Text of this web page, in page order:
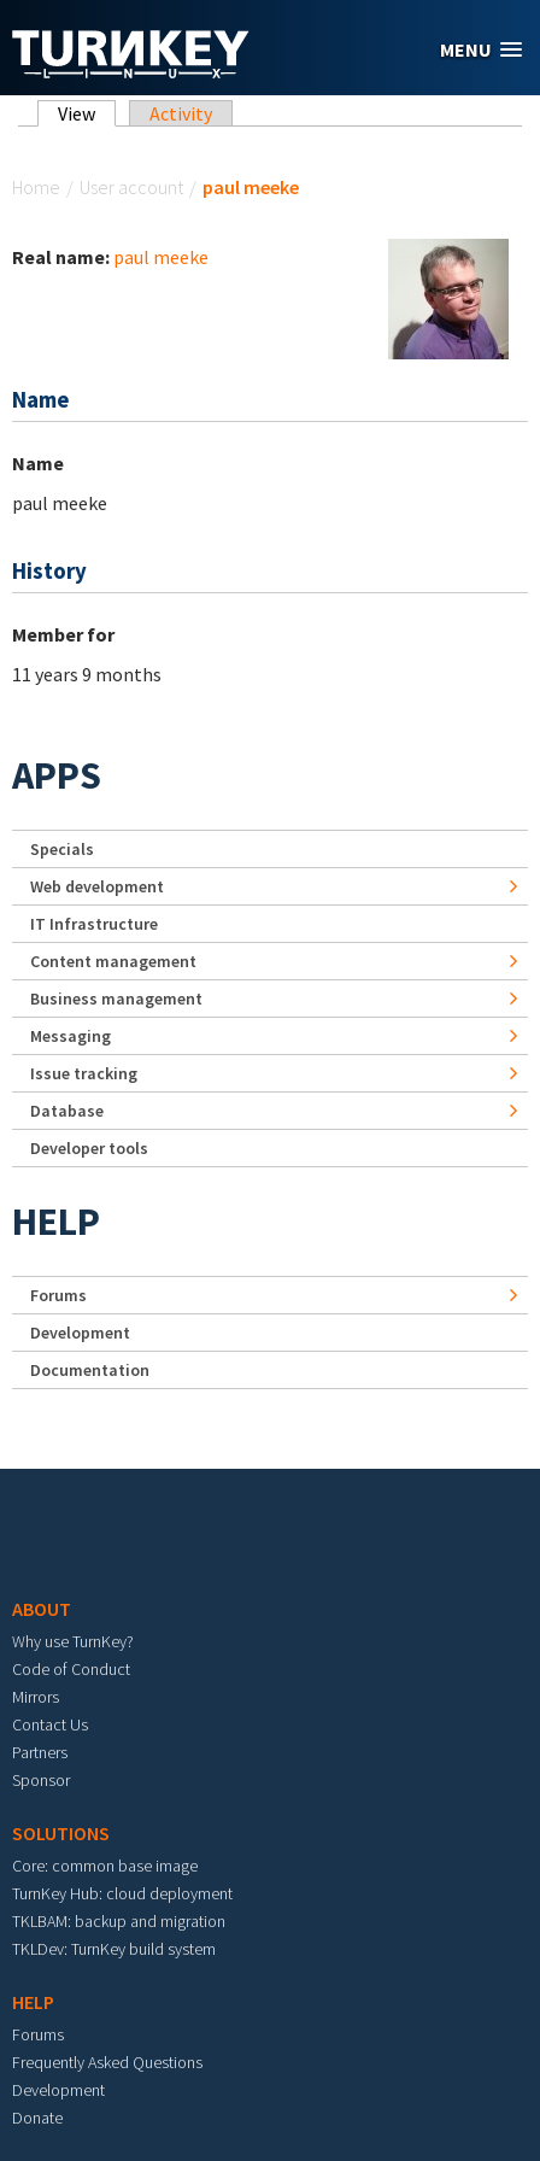
MENU
Primary tabs
View (active tab)
Activity
Home / User account / paul meeke
Real name: paul meeke
Name
Name
paul meeke
History
Member for
11 years 9 months
APPS
Specials
Web development
IT Infrastructure
Content management
Business management
Messaging
Issue tracking
Database
Developer tools
HELP
Forums
Development
Documentation
ABOUT
Why use TurnKey?
Code of Conduct
Mirrors
Contact Us
Partners
Sponsor
SOLUTIONS
Core: common base image
TurnKey Hub: cloud deployment
TKLBAM: backup and migration
TKLDev: TurnKey build system
HELP
Forums
Frequently Asked Questions
Development
Donate